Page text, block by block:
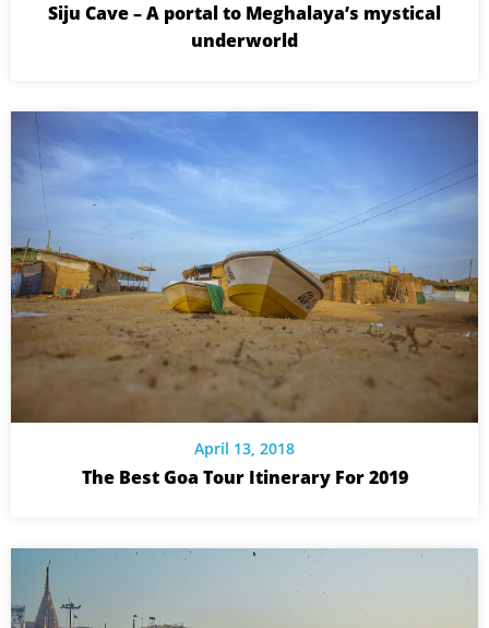
Siju Cave – A portal to Meghalaya’s mystical
underworld
April 13, 2018
The Best Goa Tour Itinerary For 2019